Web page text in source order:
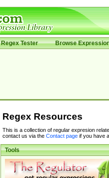
Regex Tester Browse
Regex Resources
This is a collection of regular expresion
contact us via the Contact pageif you have
Tools